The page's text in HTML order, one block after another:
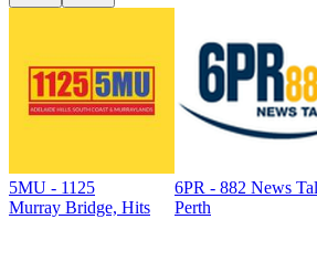
5MU - 1125
Murray Bridge, Hits
6PR - 882 News
Perth